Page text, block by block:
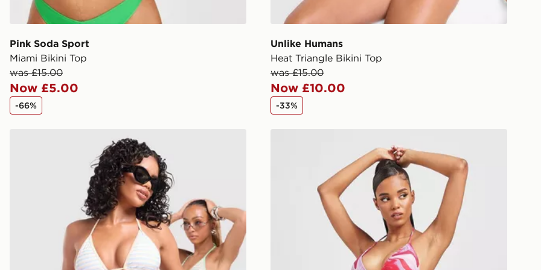
give the DPD driver the 4-digit pin in order to
receive your order. The pin code will be sent to
you via e-mail/SMS. Each pin code is unique and
created separately for each shipment. Please
keep these safe.
*Exclusively available via the JD App and in
selected areas only.
CONTACTLESS DELIVERY WITH DPD AND
Your parcel will be left in a safe place or if one is
unavailable your driver will knock and stand at
least two steps away. If there is no answer
delivery will be attempted 3 times. Available on
our standard and next day delivery services.
UK Click & Collect
Pink Soda Sport
Miami Bikini Top
was £15.00
Now £5.00
-66%
Unlike Humans
Heat Triangle Bikini Top
was £15.00
Now £10.00
-33%
Unlike Humans Stripe Triangle Bikini Top